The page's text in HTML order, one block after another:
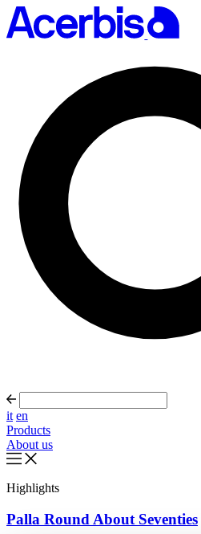
it en
Products
About us
Highlights
Palla Round About Seventies